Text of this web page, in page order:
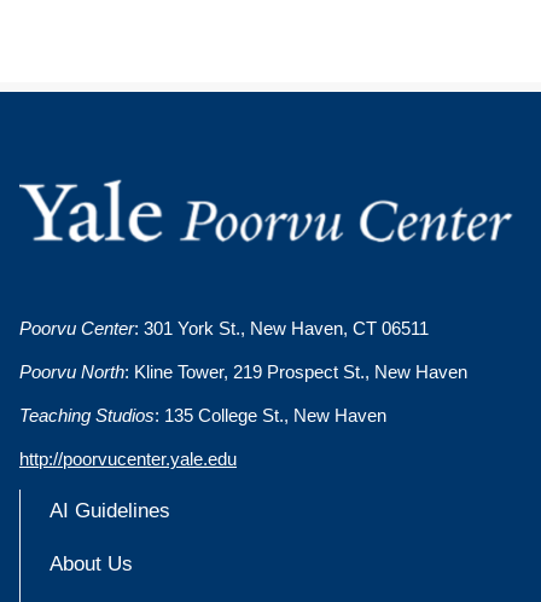
Poorvu Center: 301 York St., New Haven, CT 06511
Poorvu North: Kline Tower, 219 Prospect St., New Haven
Teaching Studios: 135 College St., New Haven
http://poorvucenter.yale.edu
AI Guidelines
About Us